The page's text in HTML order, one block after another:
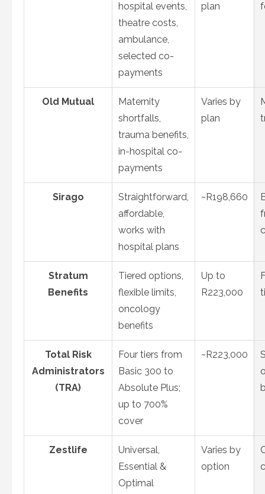
hospital events,
theatre costs,
ambulance,
selected co-
payments
plan
Old Mutual
Maternity
shortfalls,
trauma benefits,
in-hospital co-
payments
Varies by
plan
Sirago
Straightforward,
affordable,
works with
hospital plans
~R198,660
Stratum
Benefits
Tiered options,
flexible limits,
oncology
benefits
Up to
R223,000
Total Risk
Administrators
(TRA)
Four tiers from
Basic 300 to
Absolute Plus;
up to 700%
cover
~R223,000
Zestlife
Universal,
Essential &
Optimal
Varies by
option